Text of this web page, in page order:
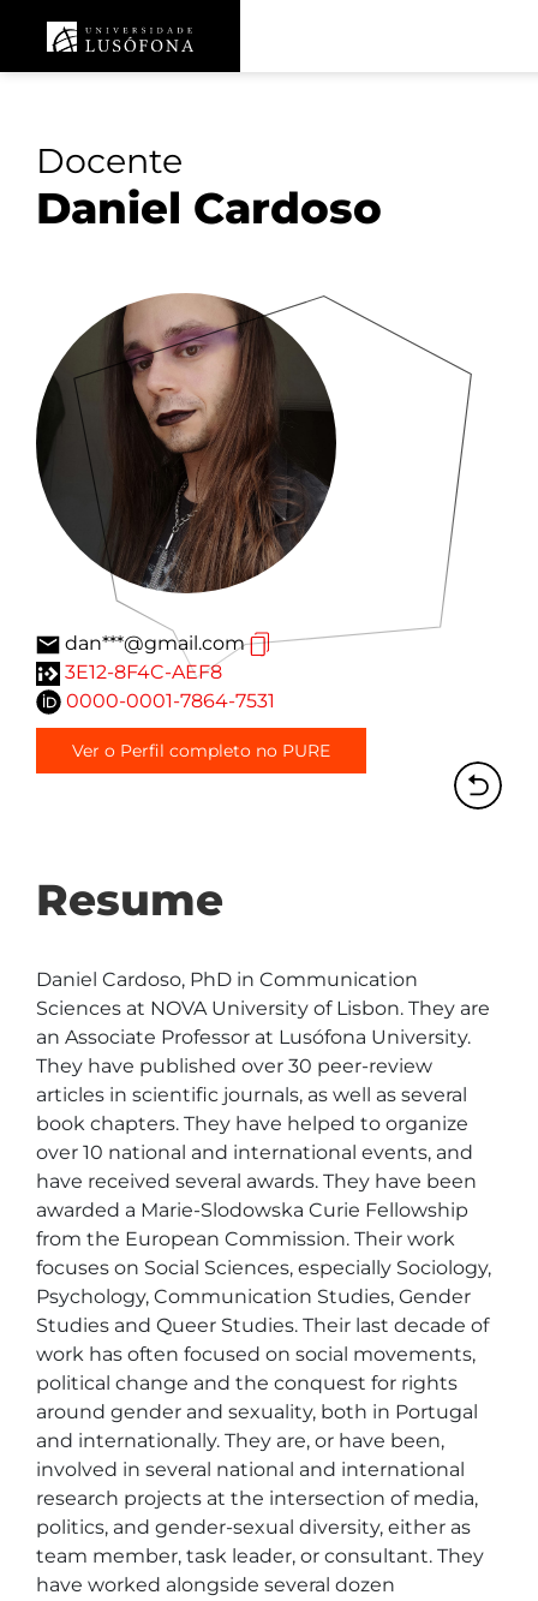
Docente
Daniel Cardoso
dan***@gmail.com
3E12-8F4C-AEF8
0000-0001-7864-7531
Ver o Perfil completo no PURE
Resume
Daniel Cardoso, PhD in Communication
Sciences at NOVA University of Lisbon. They are
an Associate Professor at Lusófona University.
They have published over 30 peer-review
articles in scientific journals, as well as several
book chapters. They have helped to organize
over 10 national and international events, and
have received several awards. They have been
awarded a Marie-Slodowska Curie Fellowship
from the European Commission. Their work
focuses on Social Sciences, especially Sociology,
Psychology, Communication Studies, Gender
Studies and Queer Studies. Their last decade of
work has often focused on social movements,
political change and the conquest for rights
around gender and sexuality, both in Portugal
and internationally. They are, or have been,
involved in several national and international
research projects at the intersection of media,
politics, and gender-sexual diversity, either as
team member, task leader, or consultant. They
have worked alongside several dozen